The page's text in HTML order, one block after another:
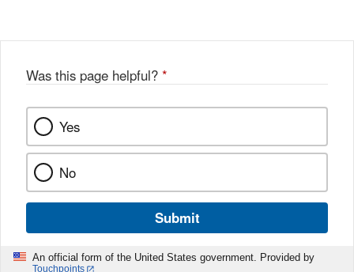
Was this page helpful? *
Yes
No
Submit
An official form of the United States government. Provided by
Touchpoints